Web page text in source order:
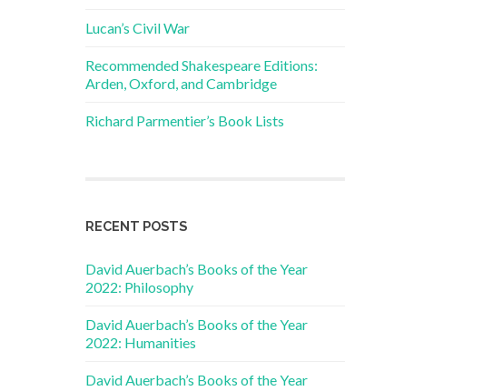
Lucan’s Civil War
Recommended Shakespeare Editions:
Arden, Oxford, and Cambridge
Richard Parmentier’s Book Lists
RECENT POSTS
David Auerbach’s Books of the Year
2022: Philosophy
David Auerbach’s Books of the Year
2022: Humanities
David Auerbach’s Books of the Year